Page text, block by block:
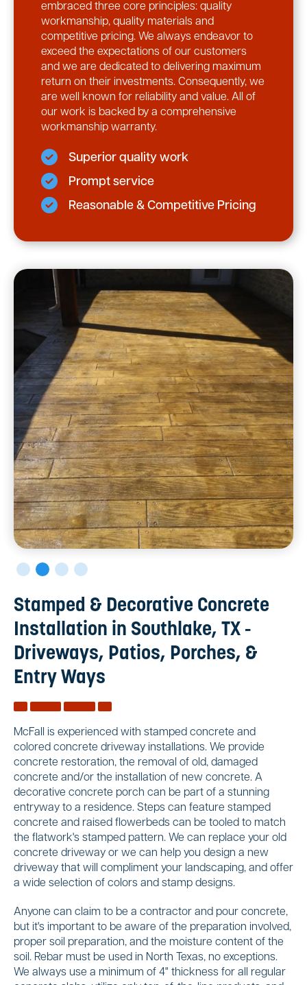
embraced three core principles: quality
workmanship, quality materials and
competitive pricing. We always endeavor to
exceed the expectations of our customers
and we are dedicated to delivering maximum
return on their investments. Consequently, we
are well known for reliability and value. All of
our work is backed by a comprehensive
workmanship warranty.
Superior quality work
Prompt service
Reasonable & Competitive Pricing
Stamped & Decorative Concrete
Installation in Southlake, TX -
Driveways, Patios, Porches, &
Entry Ways
McFall is experienced with stamped concrete and
colored concrete driveway installations. We provide
concrete restoration, the removal of old, damaged
concrete and/or the installation of new concrete. A
decorative concrete porch can be part of a stunning
entryway to a residence. Steps can feature stamped
concrete and raised flowerbeds can be tooled to match
the flatwork's stamped pattern. We can replace your old
concrete driveway or we can help you design a new
driveway that will compliment your landscaping, and offer
a wide selection of colors and stamp designs.
Anyone can claim to be a contractor and pour concrete,
but it's important to be aware of the preparation involved,
proper soil preparation, and the moisture content of the
soil. Rebar must be used in North Texas, no exceptions.
We always use a minimum of 4" thickness for all regular